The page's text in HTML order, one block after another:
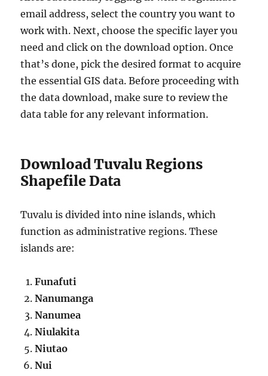
email address, select the country you want to
work with. Next, choose the specific layer you
need and click on the download option. Once
that’s done, pick the desired format to acquire
the essential GIS data. Before proceeding with
the data download, make sure to review the
data table for any relevant information.
Download Tuvalu Regions
Shapefile Data
Tuvalu is divided into nine islands, which
function as administrative regions. These
islands are:
Funafuti
Nanumanga
Nanumea
Niulakita
Niutao
Nui